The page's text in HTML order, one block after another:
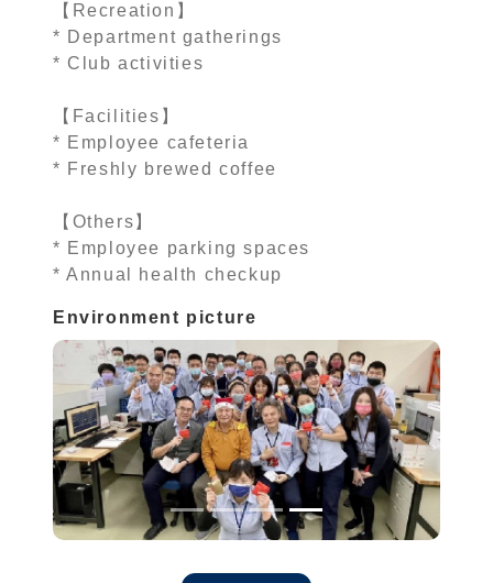
【Recreation】
* Department gatherings
* Club activities
【Facilities】
* Employee cafeteria
* Freshly brewed coffee
【Others】
* Employee parking spaces
* Annual health checkup
Environment picture